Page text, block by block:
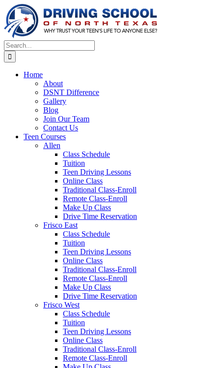
Skip
to
content
Search
for:
Home
About
DSNT Difference
Gallery
Blog
Join Our Team
Contact Us
Teen Courses
Allen
Class Schedule
Tuition
Teen Driving Lessons
Online Class
Traditional Class-Enroll
Remote Class-Enroll
Make Up Class
Drive Time Reservation
Frisco East
Class Schedule
Tuition
Teen Driving Lessons
Online Class
Traditional Class-Enroll
Remote Class-Enroll
Make Up Class
Drive Time Reservation
Frisco West
Class Schedule
Tuition
Teen Driving Lessons
Online Class
Traditional Class-Enroll
Remote Class-Enroll